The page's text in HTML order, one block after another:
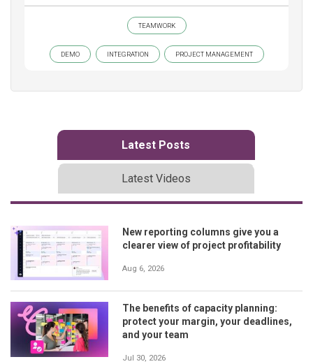
TEAMWORK
DEMO INTEGRATION PROJECT MANAGEMENT
Latest Posts
Latest Videos
New reporting columns give you a
clearer view of project profitability
Aug 6, 2026
The benefits of capacity planning:
protect your margin, your deadlines,
and your team
Jul 30, 2026